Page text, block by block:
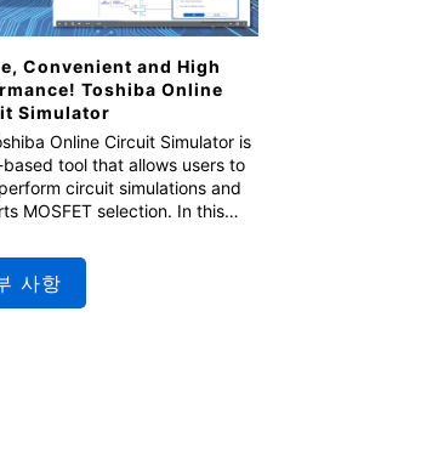
Convenient and High
Toshiba Online
Simulator
Online Circuit Simulator is
tool that allows users to
circuit simulations and
MOSFET selection. In this
its basic functions, and how
it. This seminar is also
for those who have no
사항